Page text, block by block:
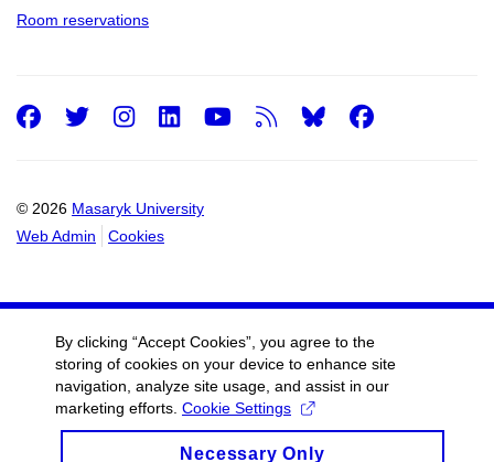
Room reservations
© 2026 Masaryk University
Web Admin
Cookies
Facebook
Twitter
Instagram
LinkedIn
Youtube
RSS
By clicking “Accept Cookies”, you agree to the
storing of cookies on your device to enhance site
navigation, analyze site usage, and assist in our
marketing efforts. Cookie Settings
Necessary Only